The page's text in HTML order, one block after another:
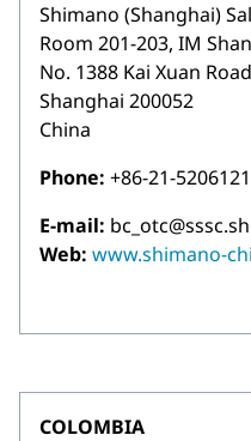
Shimano (Shanghai)
Room 201-203, IM
No. 1388 Kai Xuan
Shanghai 200052
China
Phone: +86-21-
E-mail:
Web: www.shimano-
COLOMBIA